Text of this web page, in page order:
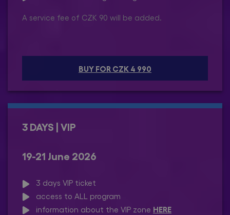
A service fee of CZK 90 will be added.
BUY FOR CZK 4 990
3 DAYS | VIP
19-21 June 2026
3 days VIP ticket
access to ALL program
information about the VIP zone HERE